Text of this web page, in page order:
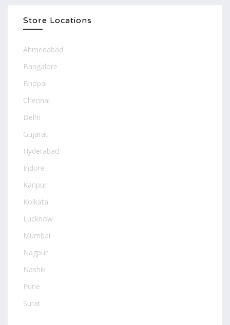
Store Locations
Ahmedabad
Bangalore
Bhopal
Chennai
Delhi
Gujarat
Hyderabad
Indore
Kanpur
Kolkata
Lucknow
Mumbai
Nagpur
Nashik
Pune
Surat